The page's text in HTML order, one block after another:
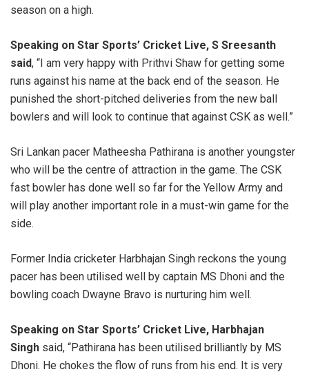
season on a high.
Speaking on Star Sports’ Cricket Live, S Sreesanth
said, “I am very happy with Prithvi Shaw for getting some
runs against his name at the back end of the season. He
punished the short-pitched deliveries from the new ball
bowlers and will look to continue that against CSK as well.”
Sri Lankan pacer Matheesha Pathirana is another youngster
who will be the centre of attraction in the game. The CSK
fast bowler has done well so far for the Yellow Army and
will play another important role in a must-win game for the
side.
Former India cricketer Harbhajan Singh reckons the young
pacer has been utilised well by captain MS Dhoni and the
bowling coach Dwayne Bravo is nurturing him well.
Speaking on Star Sports’ Cricket Live, Harbhajan
Singh said, “Pathirana has been utilised brilliantly by MS
Dhoni. He chokes the flow of runs from his end. It is very